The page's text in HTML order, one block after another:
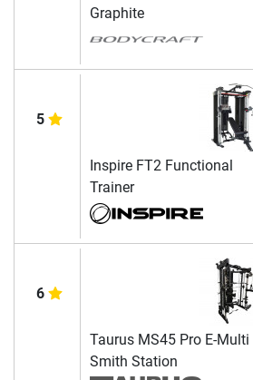
Graphite
5
Inspire FT2 Functional
Trainer
6
Taurus MS45 Pro E-Multi
Smith Station